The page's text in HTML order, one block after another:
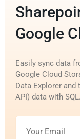
Google
Easily sync data
Google Cloud
Data Explorer and
API) data with SQL.